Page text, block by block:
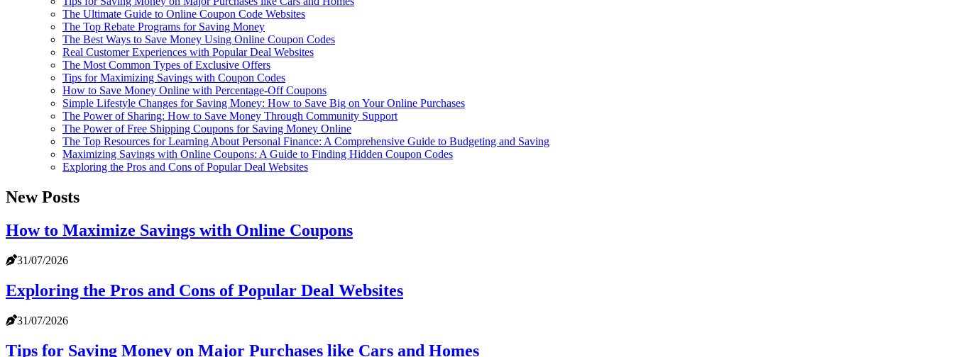
The Ultimate Guide to Online Coupon Code Websites
The Top Rebate Programs for Saving Money
The Best Ways to Save Money Using Online Coupon Codes
Real Customer Experiences with Popular Deal Websites
The Most Common Types of Exclusive Offers
Tips for Maximizing Savings with Coupon Codes
How to Save Money Online with Percentage-Off Coupons
Simple Lifestyle Changes for Saving Money: How to Save Big on Your Online Purchases
The Power of Sharing: How to Save Money Through Community Support
The Power of Free Shipping Coupons for Saving Money Online
The Top Resources for Learning About Personal Finance: A Comprehensive Guide to Budgeting and Saving
Maximizing Savings with Online Coupons: A Guide to Finding Hidden Coupon Codes
Exploring the Pros and Cons of Popular Deal Websites
New Posts
How to Maximize Savings with Online Coupons
31/07/2026
Exploring the Pros and Cons of Popular Deal Websites
31/07/2026
Tips for Saving Money on Major Purchases like Cars and Homes